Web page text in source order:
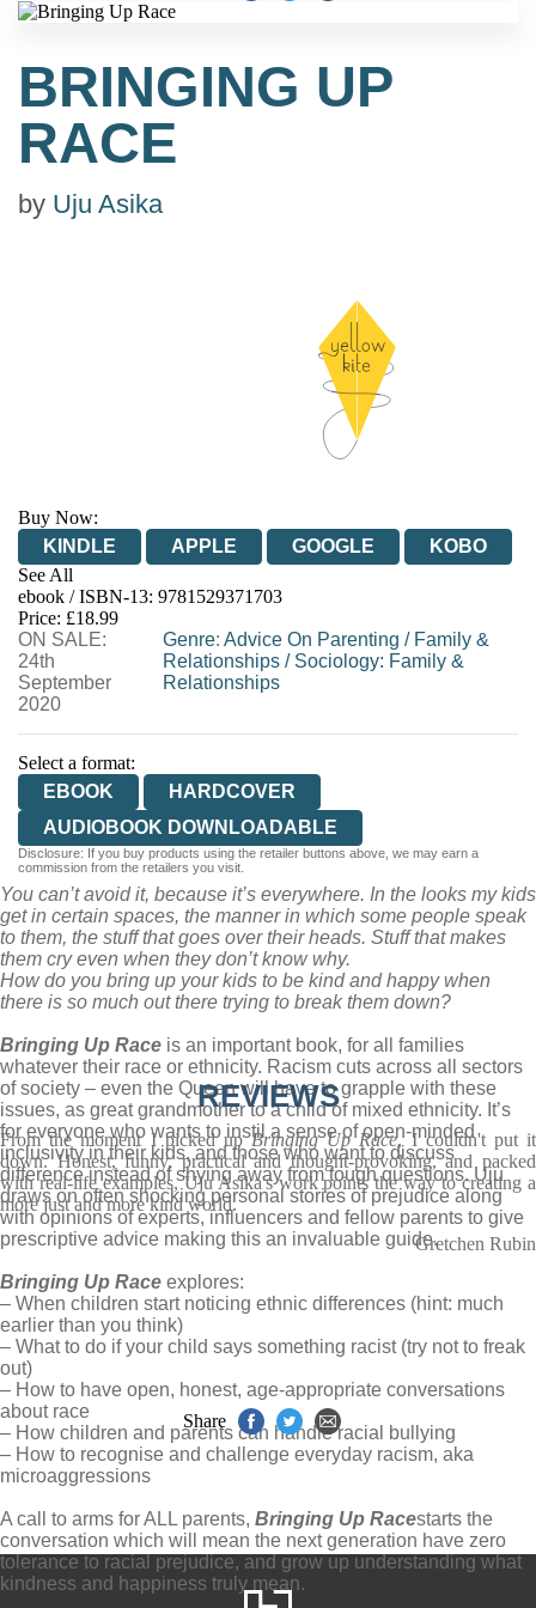
BRINGING UP
RACE
by Uju Asika
Buy Now:
KINDLE
APPLE GOOGLE
KOBO
See All
EBOOKS.COM
BOOKSHOP.ORG
ebook / ISBN-13: 9781529371703
Price: £18.99
ON SALE:
24th
September
2020
Genre:Advice On Parenting / Family &
Relationships / Sociology: Family &
Relationships
Select a format:
EBOOK
HARDCOVER
AUDIOBOOK DOWNLOADABLE
Disclosure: If you buy products using the retailer buttons above, we may earn a
commission from the retailers you visit.
You can’t avoid it, because it’s everywhere. In the looks my kids
get in certain spaces, the manner in which some people speak
to them, the stuff that goes over their heads. Stuff that makes
them cry even when they don’t know why.
How do you bring up your kids to be kind and happy when
there is so much out there trying to break them down?
Bringing Up Race is an important book, for all families
whatever their race or ethnicity. Racism cuts across all sectors
of society – even the Queen will have to grapple with these
issues, as great grandmother to a child of mixed ethnicity. It’s
for everyone who wants to instil a sense of open-minded
inclusivity in their kids, and those who want to discuss
difference instead of shying away from tough questions. Uju
draws on often shocking personal stories of prejudice along
with opinions of experts, influencers and fellow parents to give
prescriptive advice making this an invaluable guide.
Bringing Up Race explores:
– When children start noticing ethnic differences (hint: much
earlier than you think)
– What to do if your child says something racist (try not to freak
out)
– How to have open, honest, age-appropriate conversations
about race
– How children and parents can handle racial bullying
– How to recognise and challenge everyday racism, aka
microaggressions
A call to arms for ALL parents, Bringing Up Racestarts the
conversation which will mean the next generation have zero
tolerance to racial prejudice, and grow up understanding what
kindness and happiness truly mean.
REVIEWS
From the moment I picked upBringing Up Race, I couldn't put it
down. Honest, funny, practical and thought-provoking, and packed
with real-life examples, Uju Asika's work points the way to creating a
more just and more kind world.
Gretchen Rubin
Share